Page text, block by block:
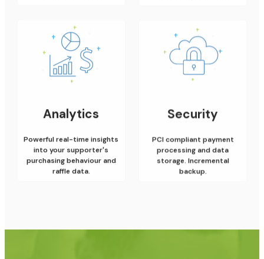
Analytics
Powerful real-time insights
into your supporter's
purchasing behaviour and
raffle data.
Security
PCI compliant payment
processing and data
storage. Incremental
backup.